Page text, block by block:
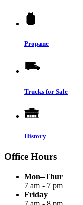
Propane
Trucks for Sale
History
Office Hours
Mon–Thur
7 am - 7 pm
Friday